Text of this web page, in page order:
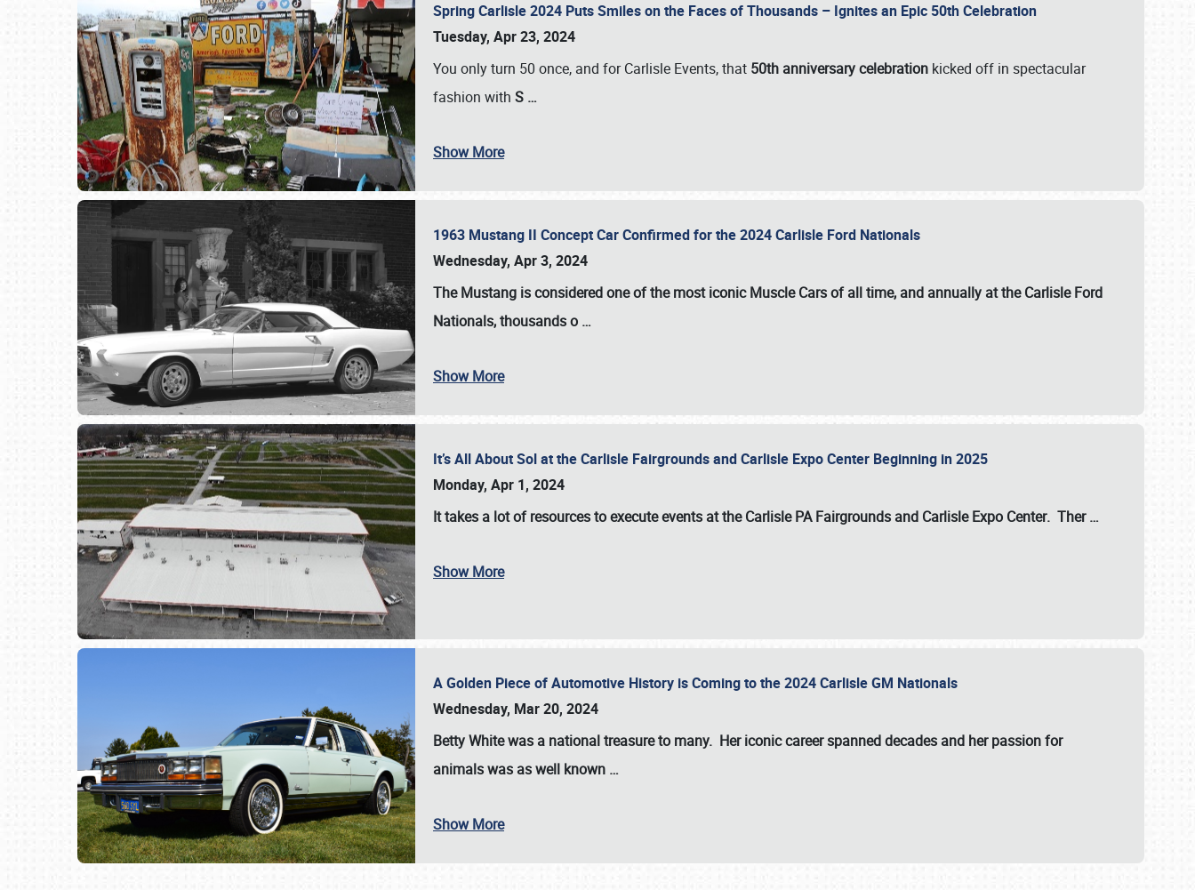
SCHEDULE & INFO
Spring Carlisle 2024 Puts Smiles on the Faces of Thousands – Ignites an Epic 50th Celebration
Tuesday, Apr 23, 2024
You only turn 50 once, and for Carlisle Events, that 50th anniversary celebration kicked off in spectacular
fashion with S …
Show More
1963 Mustang II Concept Car Confirmed for the 2024 Carlisle Ford Nationals
Wednesday, Apr 3, 2024
The Mustang is considered one of the most iconic Muscle Cars of all time, and annually at theCarlisle Ford
Nationals, thousands o …
Show More
It’s All About Sol at the Carlisle Fairgrounds and Carlisle Expo Center Beginning in 2025
Monday, Apr 1, 2024
It takes a lot of resources to execute events at theCarlisle PA Fairgrounds and Carlisle Expo Center. Ther…
Show More
A Golden Piece of Automotive History is Coming to the 2024 Carlisle GM Nationals
Wednesday, Mar 20, 2024
Betty Whitewas a national treasure to many. Her iconic career spanned decades and her passion for
animals was as well known …
Show More
Book online or call (800) 216-1876